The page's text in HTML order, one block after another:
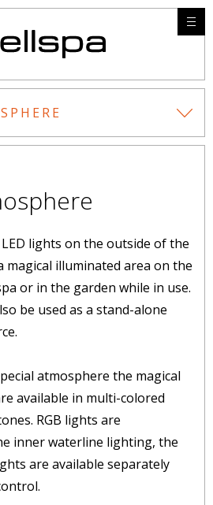
lights on the outside of the
magical illuminated area on the
or in the garden while in use.
be used as a stand-alone
atmosphere the magical
available in multi-colored
RGB lights are
inner waterline lighting, the
are available separately